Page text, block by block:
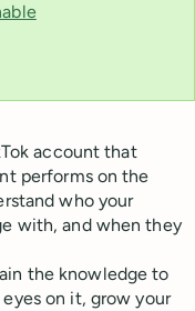
account that
performs on the
who your
with, and when they
the knowledge to
on it, grow your